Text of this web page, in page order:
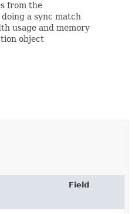
from the
a sync match
usage and memory
object
Field